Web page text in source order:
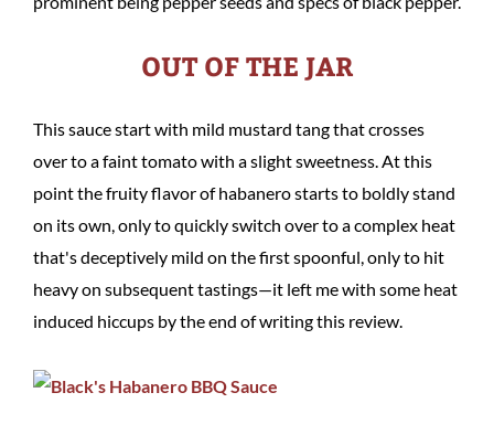
OUT OF THE JAR
This sauce start with mild mustard tang that crosses
over to a faint tomato with a slight sweetness. At this
point the fruity flavor of habanero starts to boldly stand
on its own, only to quickly switch over to a complex heat
that's deceptively mild on the first spoonful, only to hit
heavy on subsequent tastings—it left me with some heat
induced hiccups by the end of writing this review.